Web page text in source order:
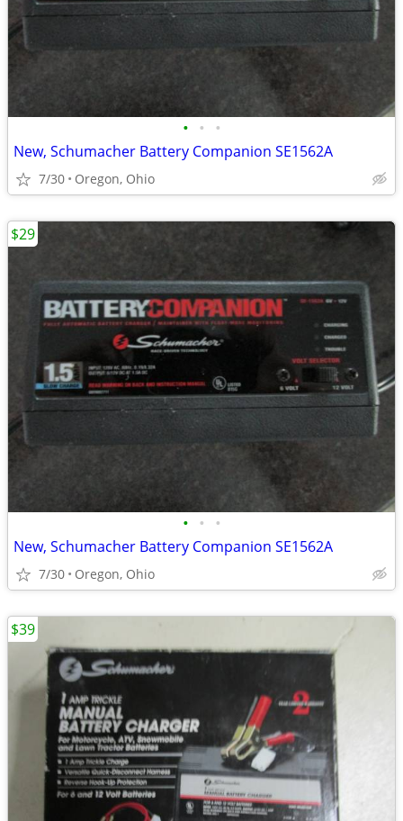
• • •
New, Schumacher Battery Companion SE1562A
7/30 Oregon, Ohio
• • •
New, Schumacher Battery Companion SE1562A
7/30 Oregon, Ohio
$29
$39